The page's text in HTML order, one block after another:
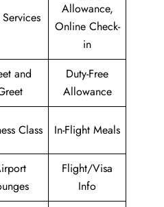
Allowance,
Online Check-
in
and
Duty-Free
Allowance
Class In-Flight Meals
Flight/Visa
Info